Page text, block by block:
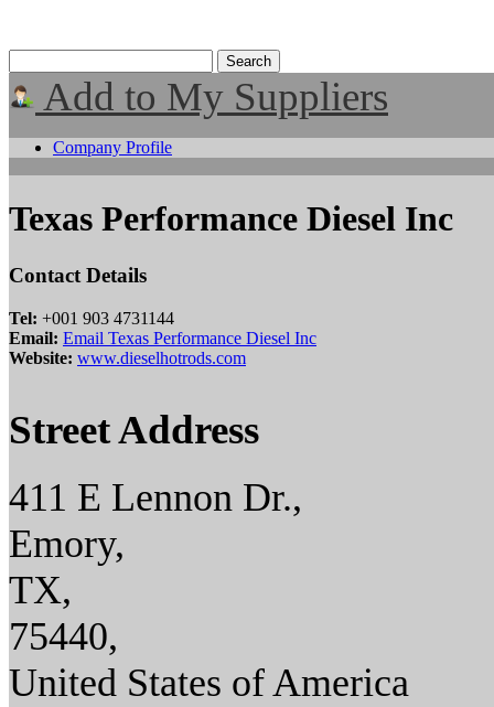
Add to My Suppliers
Company Profile
Texas Performance Diesel Inc
Contact Details
Tel: +001 903 4731144
Email: Email Texas Performance Diesel Inc
Website: www.dieselhotrods.com
Street Address
411 E Lennon Dr.,
Emory,
TX,
75440,
United States of America